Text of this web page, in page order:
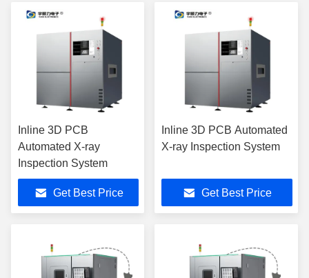
Inline 3D PCB
Automated X-ray
Inspection System
Get Best Price
Inline 3D PCB Automated
X-ray Inspection System
Get Best Price